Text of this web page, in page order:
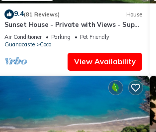
9.4(81 Reviews) House
Sunset House - Private with Views - Super
Low Summer Rates - Early check-in
Air Conditioner Parking
Pet Friendly
Guanacaste
Coco
View Availability